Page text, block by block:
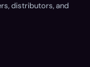
distributors, and